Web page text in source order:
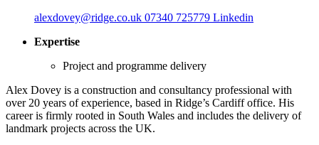
alexdovey@ridge.co.uk 07340 725779 Linkedin
Expertise
Project and programme delivery
Alex Dovey is a construction and consultancy professional with
over 20 years of experience, based in Ridge’s Cardiff office. His
career is firmly rooted in South Wales and includes the delivery of
landmark projects across the UK.